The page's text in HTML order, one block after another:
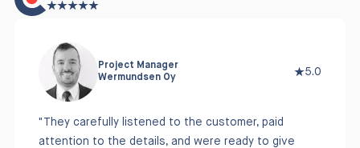
Project Manager
Wermundsen Oy
5.0
"They carefully listened to the customer, paid
attention to the details, and were ready to give